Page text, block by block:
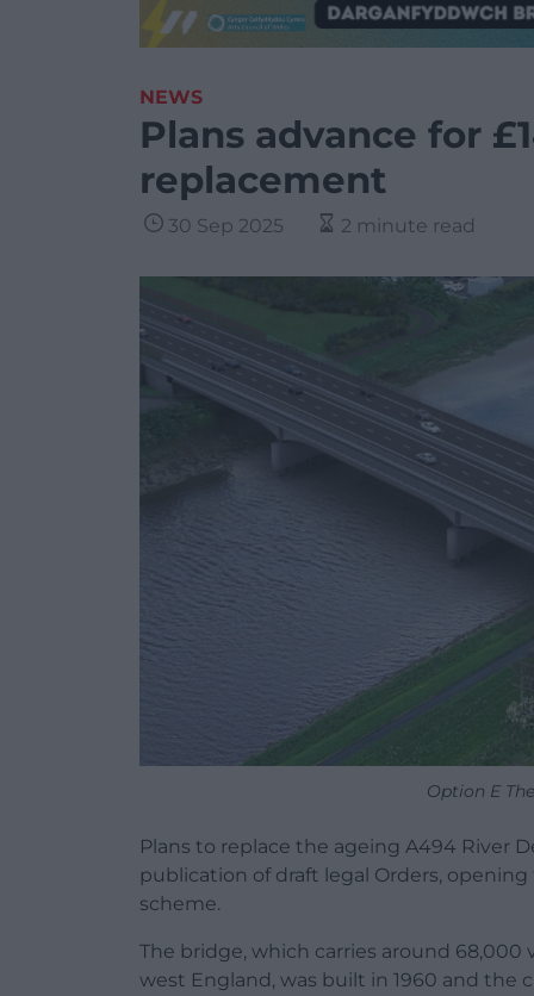
NEWS
Plans advance for
replacement
30 Sep 2025 2 minute read
Option E
Plans to replace the ageing A494 River
publication of draft legal Orders,
scheme.
The bridge, which carries around
west England, was built in 1960 and